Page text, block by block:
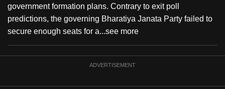
government formation plans. Contrary to exit poll
predictions, the governing Bharatiya Janata Party failed to
secure enough seats for a...see more
ADVERTISEMENT
experience
with
CNA
to
be